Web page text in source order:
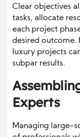
Clear objectives
tasks, allocate
each project
desired outcome.
luxury projects
subpar results.
Experts
Managing large-